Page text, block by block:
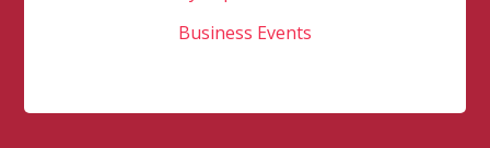
Business Events